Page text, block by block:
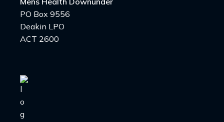
PO Box 9556
Deakin LPO
ACT 2600